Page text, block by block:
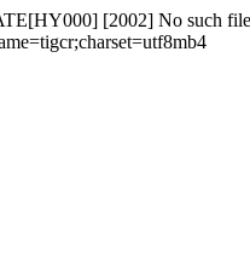
[2002] No such